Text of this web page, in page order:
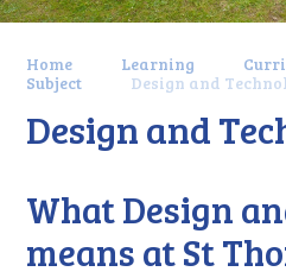
Home Learning
Subject
Design and
Design and
What Design
means at St